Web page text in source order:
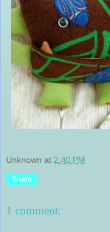
Unknown at 2:40 PM
Share
1 comment: